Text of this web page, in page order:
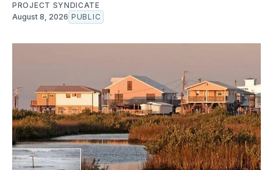
PROJECT SYNDICATE
August 8, 2026 PUBLIC